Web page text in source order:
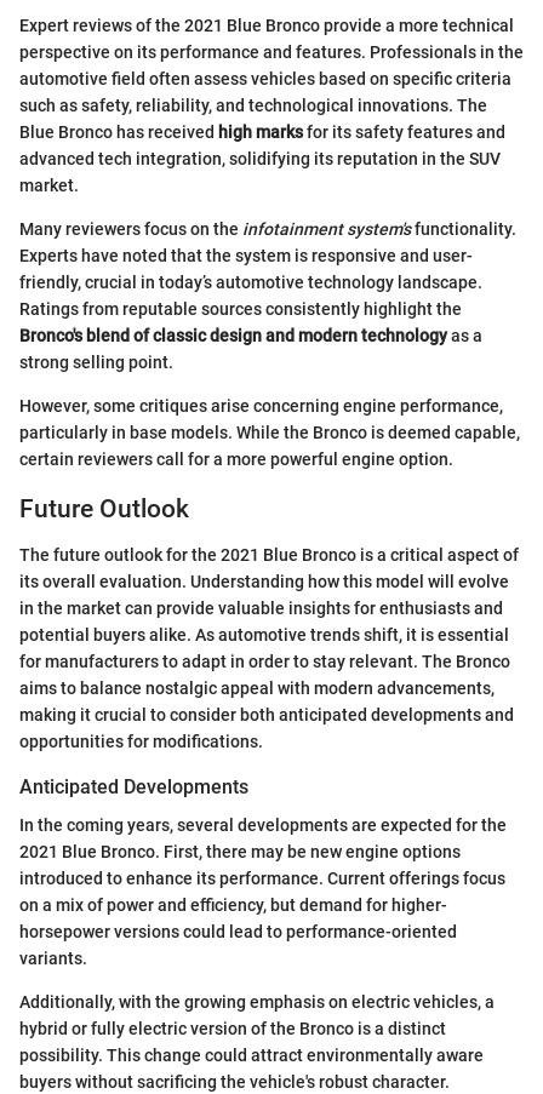
Expert reviews of the 2021 Blue Bronco provide a more technical
perspective on its performance and features. Professionals in the
automotive field often assess vehicles based on specific criteria
such as safety, reliability, and technological innovations. The
Blue Bronco has received high marksfor its safety features and
advanced tech integration, solidifying its reputation in the SUV
market.
Many reviewers focus on the infotainment system'sfunctionality.
Experts have noted that the system is responsive and user-
friendly, crucial in today’s automotive technology landscape.
Ratings from reputable sources consistently highlight the
Bronco's blend of classic design and modern technologyas a
strong selling point.
However, some critiques arise concerning engine performance,
particularly in base models. While the Bronco is deemed capable,
certain reviewers call for a more powerful engine option.
Future Outlook
The future outlook for the 2021 Blue Bronco is a critical aspect of
its overall evaluation. Understanding how this model will evolve
in the market can provide valuable insights for enthusiasts and
potential buyers alike. As automotive trends shift, it is essential
for manufacturers to adapt in order to stay relevant. The Bronco
aims to balance nostalgic appeal with modern advancements,
making it crucial to consider both anticipated developments and
opportunities for modifications.
Anticipated Developments
In the coming years, several developments are expected for the
2021 Blue Bronco. First, there may be new engine options
introduced to enhance its performance. Current offerings focus
on a mix of power and efficiency, but demand for higher-
horsepower versions could lead to performance-oriented
variants.
Additionally, with the growing emphasis on electric vehicles, a
hybrid or fully electric version of the Bronco is a distinct
possibility. This change could attract environmentally aware
buyers without sacrificing the vehicle's robust character.